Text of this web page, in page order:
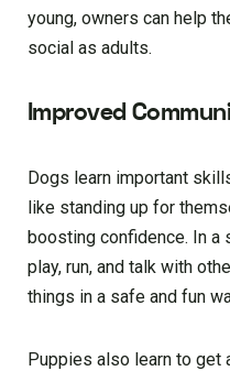
young, owners can help
social as adults.
Improved
Dogs learn important
like standing up for
boosting confidence. In
play, run, and talk with
things in a safe and fun
Puppies also learn to